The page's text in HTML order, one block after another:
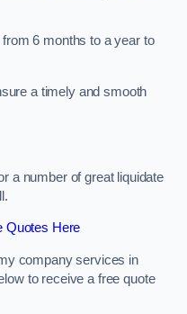
6 months to a year to
a timely and smooth
a number of great liquidate
Quotes Here
company services in
to receive a free quote